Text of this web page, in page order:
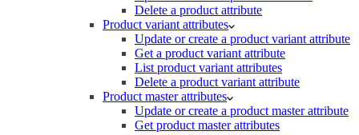
Delete a product attribute
Product variant attributes
Update or create a product variant attribute
Get a product variant attribute
List product variant attributes
Delete a product variant attribute
Product master attributes
Update or create a product master attribute
Get product master attributes